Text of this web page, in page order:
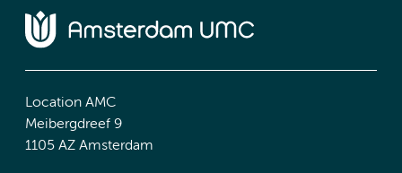
Location AMC
Meibergdreef 9
1105 AZ Amsterdam